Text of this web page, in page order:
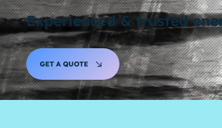
Experienced & trusted
GET A QUOTE